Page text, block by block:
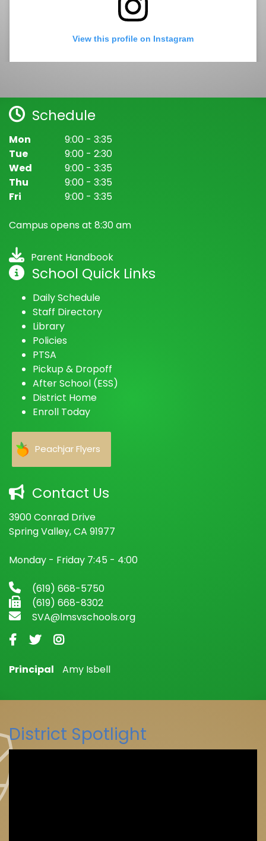
View this profile on Instagram
Schedule
Mon
9:00 - 3:35
Tue
9:00 - 2:30
Wed
9:00 - 3:35
Thu
9:00 - 3:35
Fri
9:00 - 3:35
Campus opens at 8:30 am
Parent Handbook
School Quick Links
Daily Schedule
Staff Directory
Library
Policies
PTSA
Pickup & Dropoff
After School (ESS)
District Home
Enroll Today
Peachjar Flyers
Contact Us
3900 Conrad Drive
Spring Valley, CA 91977
Monday - Friday 7:45 - 4:00
(619) 668-5750
(619) 668-8302
SVA@lmsvschools.org
Principal Amy Isbell
District Spotlight